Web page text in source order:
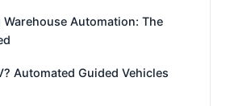
Automation: The
Automated Guided Vehicles